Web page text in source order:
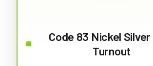
Code 83 Nickel Silver
Turnout